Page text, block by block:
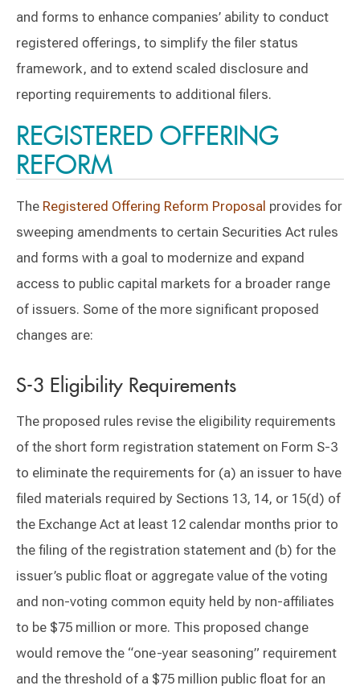
and forms to enhance companies’ ability to conduct
registered offerings, to simplify the filer status
framework, and to extend scaled disclosure and
reporting requirements to additional filers.
REGISTERED OFFERING
REFORM
The Registered Offering Reform Proposal provides for
sweeping amendments to certain Securities Act rules
and forms with a goal to modernize and expand
access to public capital markets for a broader range
of issuers. Some of the more significant proposed
changes are:
S-3 Eligibility Requirements
The proposed rules revise the eligibility requirements
of the short form registration statement on Form S-3
to eliminate the requirements for (a) an issuer to have
filed materials required by Sections 13, 14, or 15(d) of
the Exchange Act at least 12 calendar months prior to
the filing of the registration statement and (b) for the
issuer’s public float or aggregate value of the voting
and non-voting common equity held by non-affiliates
to be $75 million or more. This proposed change
would remove the “one-year seasoning” requirement
and the threshold of a $75 million public float for an